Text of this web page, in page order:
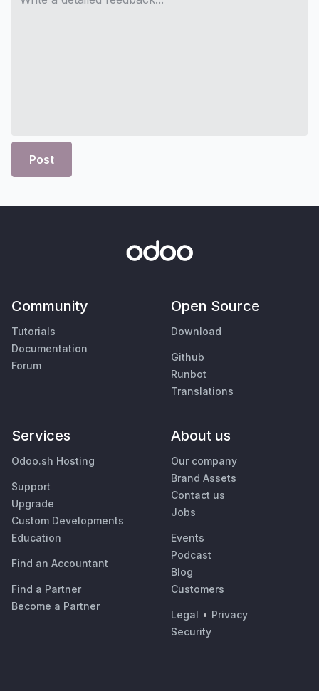
Post
Community
Tutorials
Documentation
Forum
Open Source
Download
Github
Runbot
Translations
Services
Odoo.sh Hosting
Support
Upgrade
Custom Developments
Education
Find an Accountant
Find a Partner
Become a Partner
About us
Our company
Brand Assets
Contact us
Jobs
Events
Podcast
Blog
Customers
Legal • Privacy
Security